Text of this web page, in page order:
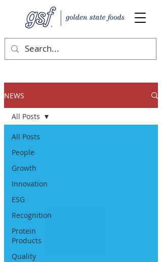
NEWS
All Posts
People
Growth
Innovation
ESG
Recognition
Protein
Products
Quality
All Posts